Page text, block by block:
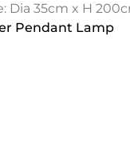
Dia 35cm x H
Pendant Lamp